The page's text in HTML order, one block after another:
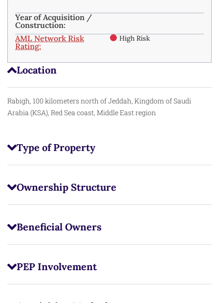
Location
Rabigh, 100 kilometers north of Jeddah, Kingdom of Saudi
Arabia (KSA), Red Sea coast, Middle East region
Type of Property
Ownership Structure
Beneficial Owners
PEP Involvement
Year of Acquisition /
Construction:
AML Network Risk
Rating:
High Risk